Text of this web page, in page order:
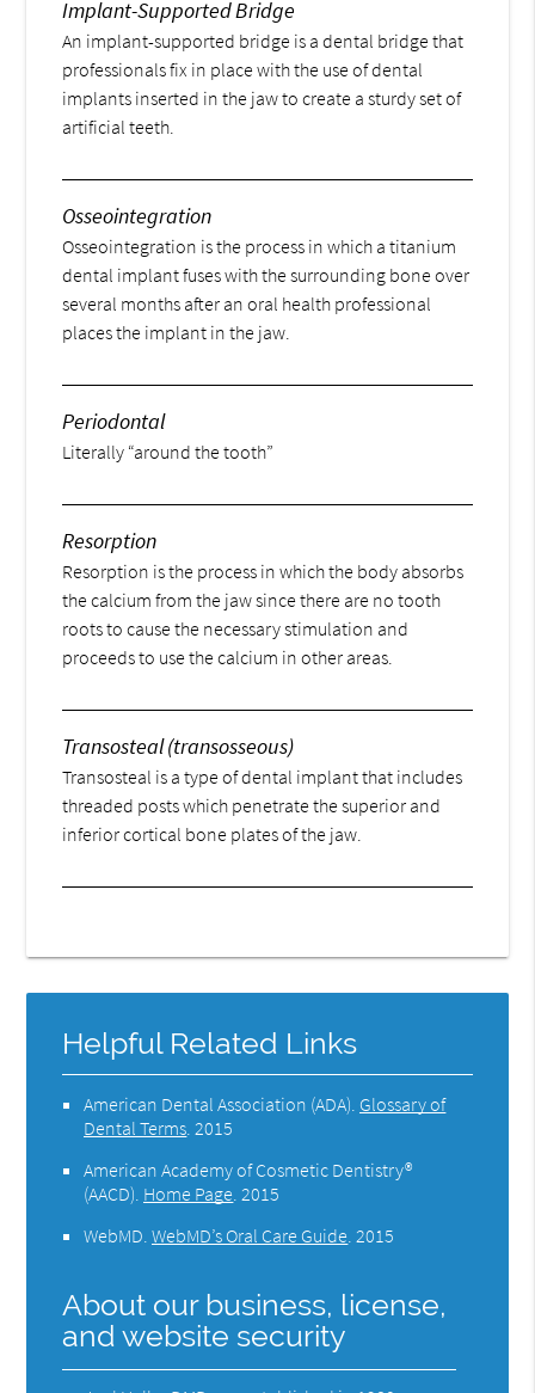
Implant-Supported Bridge
An implant-supported bridge is a dental bridge that
professionals fix in place with the use of dental
implants inserted in the jaw to create a sturdy set of
artificial teeth.
Osseointegration
Osseointegration is the process in which a titanium
dental implant fuses with the surrounding bone over
several months after an oral health professional
places the implant in the jaw.
Periodontal
Literally “around the tooth”
Resorption
Resorption is the process in which the body absorbs
the calcium from the jaw since there are no tooth
roots to cause the necessary stimulation and
proceeds to use the calcium in other areas.
Transosteal (transosseous)
Transosteal is a type of dental implant that includes
threaded posts which penetrate the superior and
inferior cortical bone plates of the jaw.
Helpful Related Links
American Dental Association (ADA) Glossary of
Dental Terms 2015
American Academy of Cosmetic Dentistry®
(AACD) Home Page 2015
WebMD .WebMD’s Oral Care Guide 2015
About our business, license,
and website security